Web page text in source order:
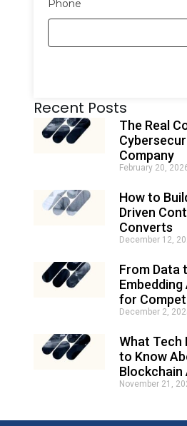
Phone
l
e
i
v
Recent Posts
The Real
Company
February 20,
How to
Driven
Converts
December 12,
From Data
for
December 2,
What Tech
to Know
Blockchain
November 21,